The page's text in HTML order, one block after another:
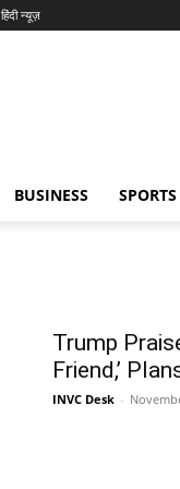
हिंदी न्यूज़
BUSINESS SPORTS
Trump
Friend,’
INVC Desk -